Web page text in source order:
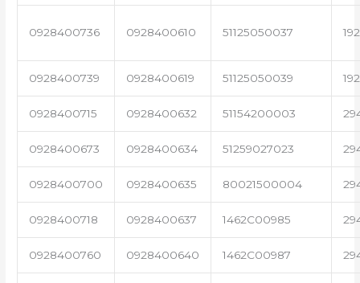
0928400736 0928400610 51125050037
0928400739 0928400619 51125050039
0928400715 0928400632 51154200003
0928400673 0928400634 51259027023
0928400700 0928400635 80021500004
0928400718 0928400637 1462C00985
0928400760 0928400640 1462C00987